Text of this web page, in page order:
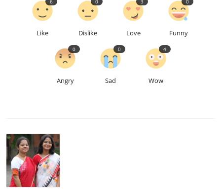
Like
6
Dislike
0
Love
3
Funny
0
Angry
0
Sad
0
Wow
4